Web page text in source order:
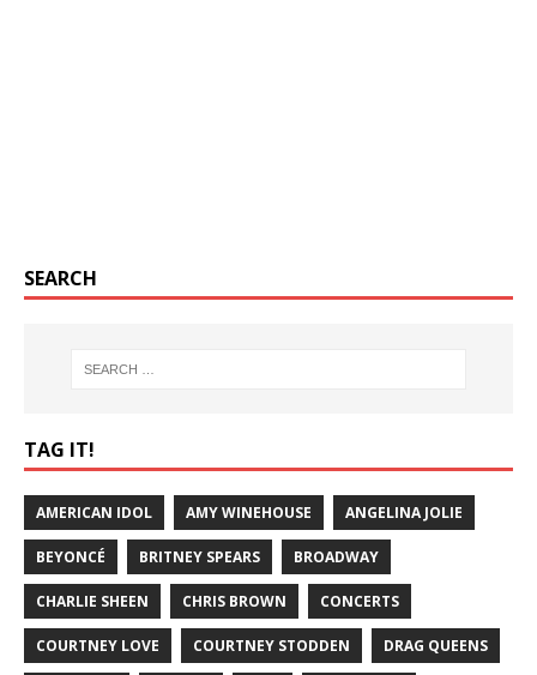
SEARCH
TAG IT!
AMERICAN IDOL AMY WINEHOUSE ANGELINA JOLIE
BEYONCÉ BRITNEY SPEARS BROADWAY
CHARLIE SHEEN CHRIS BROWN CONCERTS
COURTNEY LOVE COURTNEY STODDEN DRAG QUEENS